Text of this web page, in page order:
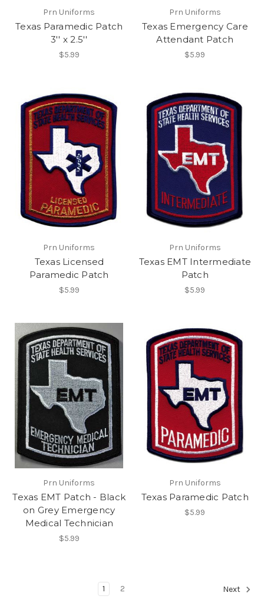
Prn Uniforms
Texas Paramedic Patch
3'' x 2.5''
$5.99
Prn Uniforms
Texas Emergency Care
Attendant Patch
$5.99
Prn Uniforms
Texas Licensed
Paramedic Patch
$5.99
Prn Uniforms
Texas EMT Intermediate
Patch
$5.99
Prn Uniforms
Texas EMT Patch - Black
on Grey Emergency
Medical Technician
$5.99
Prn Uniforms
Texas Paramedic Patch
$5.99
1 2 Next